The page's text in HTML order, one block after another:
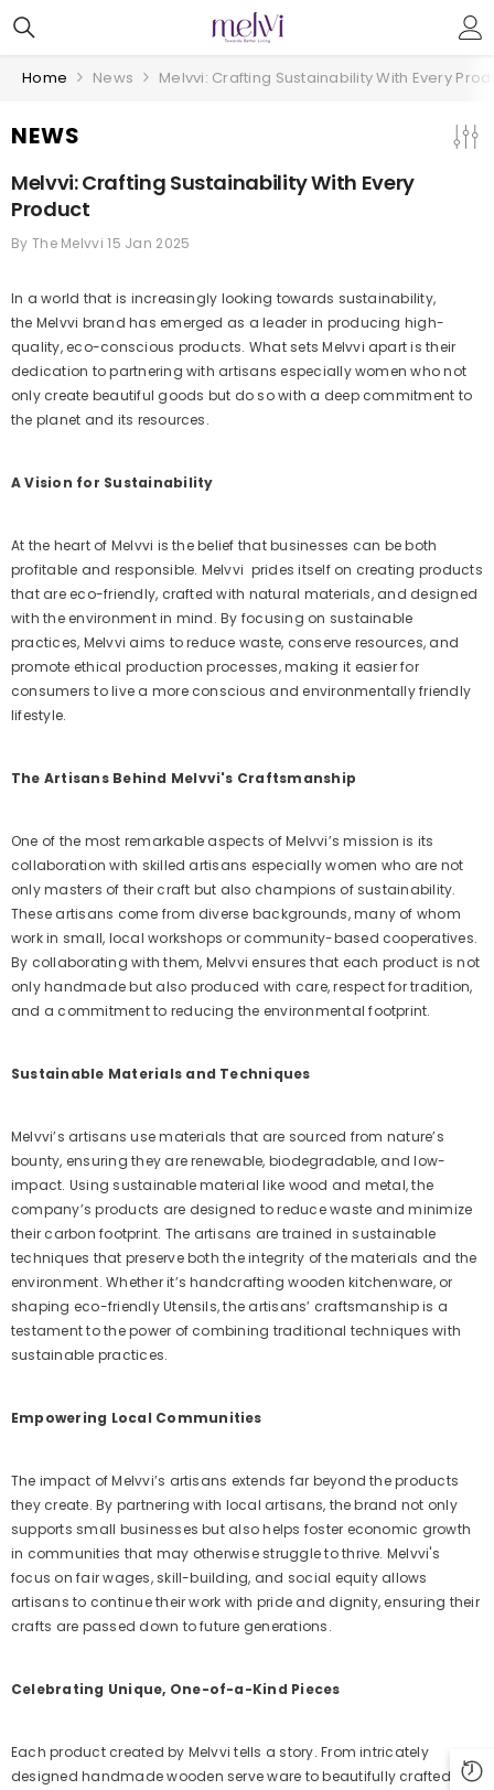
Skip To Content
Home News Melvvi: Crafting Sustainability With Every
NEWS
Melvvi: Crafting Sustainability With Every
Product
By The Melvvi 15 Jan 2025
In a world that is increasingly looking towards sustainability,
the Melvvi brand has emerged as a leader in producing high-
quality, eco-conscious products. What sets Melvvi apart is their
dedication to partnering with artisans especially women who not
only create beautiful goods but do so with a deep commitment to
the planet and its resources.
A Vision for Sustainability
At the heart of Melvvi is the belief that businesses can be both
profitable and responsible. Melvvi prides itself on creating products
that are eco-friendly, crafted with natural materials, and designed
with the environment in mind. By focusing on sustainable
practices, Melvvi aims to reduce waste, conserve resources, and
promote ethical production processes, making it easier for
consumers to live a more conscious and environmentally friendly
lifestyle.
The Artisans Behind Melvvi's Craftsmanship
One of the most remarkable aspects of Melvvi’s mission is its
collaboration with skilled artisans especially women who are not
only masters of their craft but also champions of sustainability.
These artisans come from diverse backgrounds, many of whom
work in small, local workshops or community-based cooperatives.
By collaborating with them, Melvvi ensures that each product is not
only handmade but also produced with care, respect for tradition,
and a commitment to reducing the environmental footprint.
Sustainable Materials and Techniques
Melvvi’s artisans use materials that are sourced from nature’s
bounty, ensuring they are renewable, biodegradable, and low-
impact. Using sustainable material like wood and metal, the
company’s products are designed to reduce waste and minimize
their carbon footprint. The artisans are trained in sustainable
techniques that preserve both the integrity of the materials and the
environment. Whether it’s handcrafting wooden kitchenware, or
shaping eco-friendly Utensils, the artisans’ craftsmanship is a
testament to the power of combining traditional techniques with
sustainable practices.
Empowering Local Communities
The impact of Melvvi’s artisans extends far beyond the products
they create. By partnering with local artisans, the brand not only
supports small businesses but also helps foster economic growth
in communities that may otherwise struggle to thrive. Melvvi's
focus on fair wages, skill-building, and social equity allows
artisans to continue their work with pride and dignity, ensuring their
crafts are passed down to future generations.
Celebrating Unique, One-of-a-Kind Pieces
Each product created by Melvvi tells a story. From intricately
designed handmade wooden serve ware to beautifully crafted